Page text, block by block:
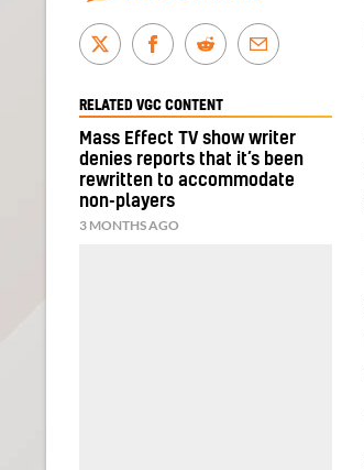
RELATED VGC CONTENT
Mass Effect TV show writer
denies reports that it’s been
rewritten to accommodate
non-players
3 MONTHS AGO